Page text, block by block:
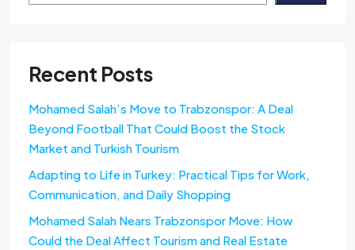
Recent Posts
Mohamed Salah’s Move to Trabzonspor: A Deal
Beyond Football That Could Boost the Stock
Market and Turkish Tourism
Adapting to Life in Turkey: Practical Tips for Work,
Communication, and Daily Shopping
Mohamed Salah Nears Trabzonspor Move: How
Could the Deal Affect Tourism and Real Estate